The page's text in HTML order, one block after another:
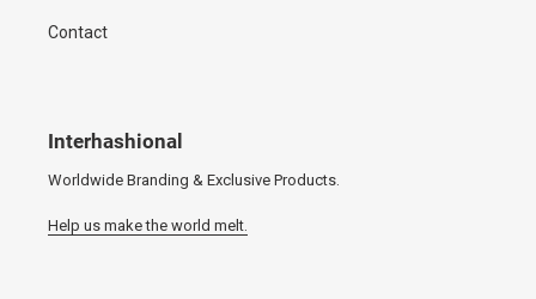
Contact
Interhashional
Worldwide Branding & Exclusive Products.
Help us make the world melt.